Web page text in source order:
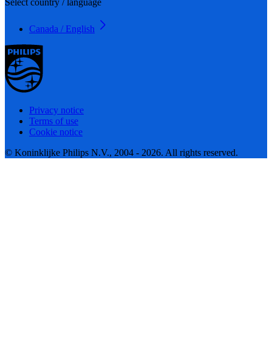
Canada / English
Privacy notice
Terms of use
Cookie notice
© Koninklijke Philips N.V., 2004 - 2026. All rights reserved.